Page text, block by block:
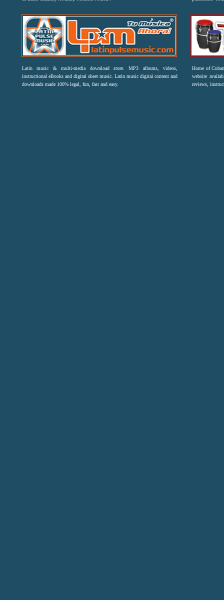
Latin music & multi-media download store. MP3 albums, videos,
instructional eBooks and digital sheet music. Latin music digital content and
downloads made 100% legal, fun, fast and easy.
Home of
website
reviews,